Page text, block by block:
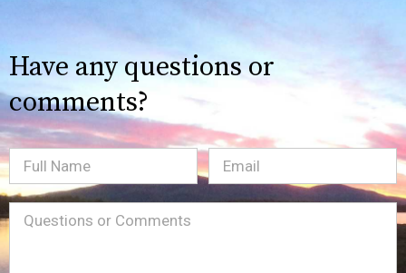
Have any questions or
comments?
Full
Name
Email(Required)
Message(Required)